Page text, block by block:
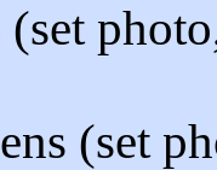
(set
(set